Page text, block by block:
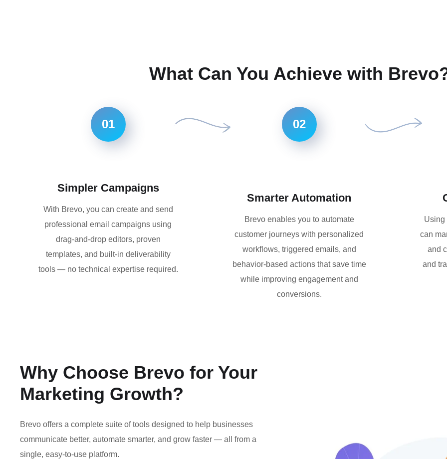
What Can You Achieve with
01
Simpler Campaigns
With Brevo, you can create and send
professional email campaigns using
drag-and-drop editors, proven
templates, and built-in deliverability
tools — no technical expertise required.
02
Smarter Automation
Brevo enables you to automate
customer journeys with personalized
workflows, triggered emails, and
behavior-based actions that save time
while improving engagement and
conversions.
Using
can
and
and
Why Choose Brevo for Your
Marketing Growth?
Brevo offers a complete suite of tools designed to help businesses
communicate better, automate smarter, and grow faster — all from a
single, easy-to-use platform.